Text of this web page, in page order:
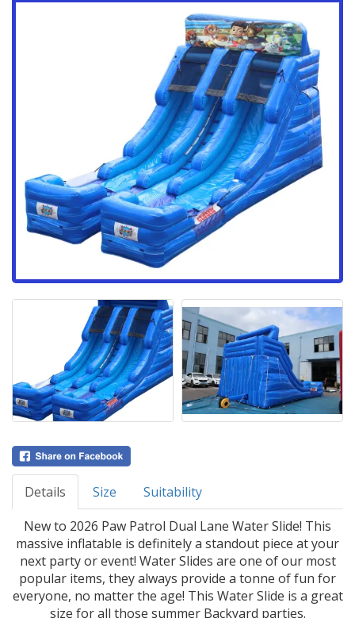
Details Size
Suitability
New to 2026 Paw Patrol Dual Lane Water Slide! This
massive inflatable is definitely a standout piece at your
next party or event! Water Slides are one of our most
popular items, they always provide a tonne of fun for
everyone, no matter the age! This Water Slide is a great
size for all those summer Backyard parties.